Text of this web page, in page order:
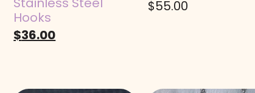
Hooks
$36.00
$55.00